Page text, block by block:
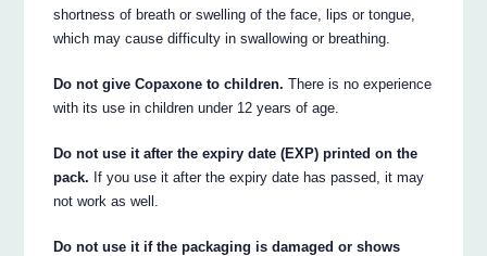
shortness of breath or swelling of the face, lips or tongue,
which may cause difficulty in swallowing or breathing.
Do not give Copaxone to children. There is no experience
with its use in children under 12 years of age.
Do not use it after the expiry date (EXP) printed on the
pack. If you use it after the expiry date has passed, it may
not work as well.
Do not use it if the packaging is damaged or shows